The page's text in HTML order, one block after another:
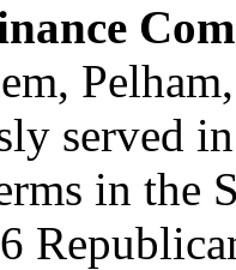
served
in the